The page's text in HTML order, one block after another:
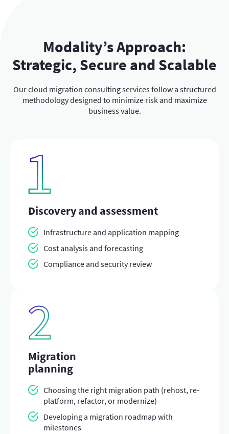
Modality’s Approach:
Strategic, Secure and Scalable
Our cloud migration consulting services follow a structured
methodology designed to minimize risk and maximize
business value.
Discovery and assessment
Infrastructure and application mapping
Cost analysis and forecasting
Compliance and security review
Migration
planning
Choosing the right migration path (rehost, re-
platform, refactor, or modernize)
Developing a migration roadmap with
milestones